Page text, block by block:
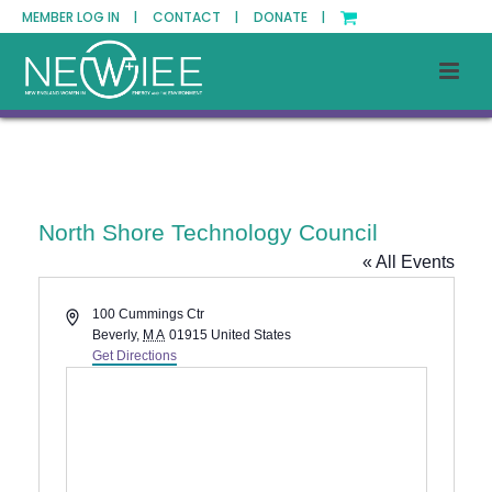
MEMBER LOG IN | CONTACT | DONATE |
North Shore Technology Council
« All Events
Address100 Cummings Ctr
Beverly, MA 01915 United States
Get Directions